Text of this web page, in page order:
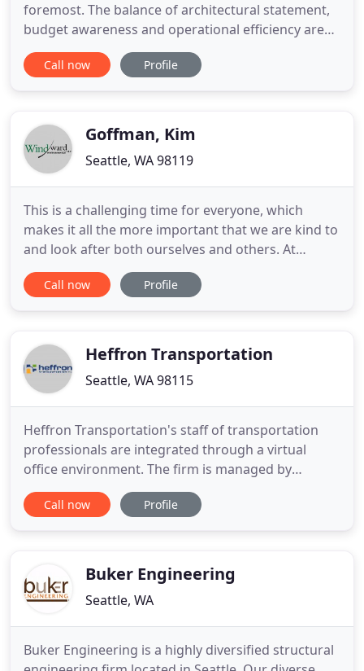
foremost. The balance of architectural statement,
budget awareness and operational efficiency are
recognized and synchronized to enhance the
design process. Developers looking for front end
engineer and
Call now Profile
Goffman, Kim
Seattle, WA 98119
This is a challenging time for everyone, which
makes it all the more important that we are kind to
and look after both ourselves and others. At
Windward, this has meant not only providing every
staff member with the tools to work safely and
once this crisis
Call now Profile
Heffron Transportation
Seattle, WA 98115
Heffron Transportation's staff of transportation
professionals are integrated through a virtual
office environment. The firm is managed by
Principals Marni Heffron and Tod McBryan. Both of
these senior staff are professional engineers (PE).
Marni Heffron
Call now Profile
Buker Engineering
Seattle, WA
Buker Engineering is a highly diversified structural